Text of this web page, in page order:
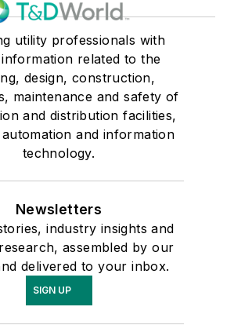
utility professionals with
related to the
design, construction,
maintenance and safety of
and distribution facilities,
and information
technology.
Newsletters
industry insights and
assembled by our
delivered to your inbox.
SIGN UP